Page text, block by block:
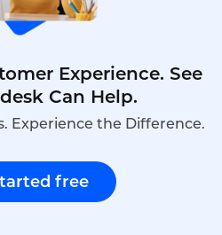
Experience. See
Can Help.
Experience the Difference.
free